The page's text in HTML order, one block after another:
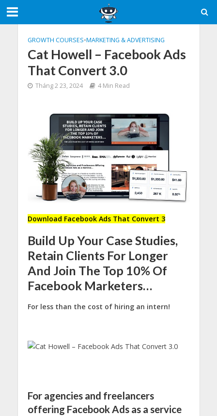
GROWTH COURSES•MARKETING & ADVERTISING
Cat Howell – Facebook Ads
That Convert 3.0
Tháng 2 23, 2024 4 Min Read
Download Facebook Ads That Convert 3
Build Up Your Case Studies,
Retain Clients For Longer
And Join The Top 10% Of
Facebook Marketers…
For less than the cost of hiring an intern!
For agencies and freelancers
offering Facebook Ads as a service